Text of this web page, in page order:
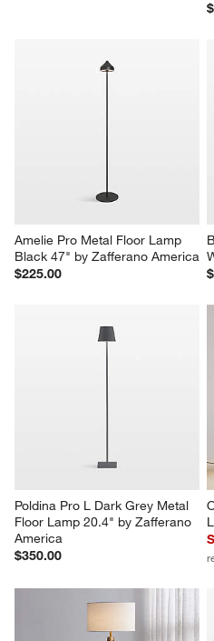
Amelie Pro Metal Floor Lamp
Black 47" by Zafferano America
$225.00
Poldina Pro L Dark Grey Metal
Floor Lamp 20.4" by Zafferano
America
$350.00